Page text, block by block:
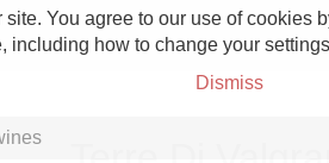
You agree to our use of cookies
including how to change your
Dismiss